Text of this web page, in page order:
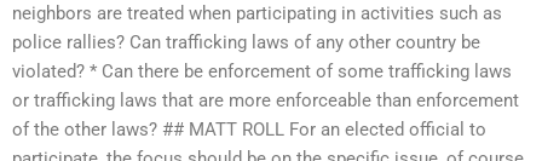
neighbors are treated when participating in activities such as
police rallies? Can trafficking laws of any other country be
violated? * Can there be enforcement of some trafficking laws
or trafficking laws that are more enforceable than enforcement
of the other laws? ## MATT ROLL For an elected official to